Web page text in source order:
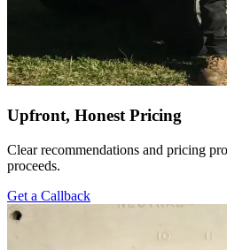
Upfront, Honest Pricing
Clear recommendations and pricing
proceeds.
Get a Callback